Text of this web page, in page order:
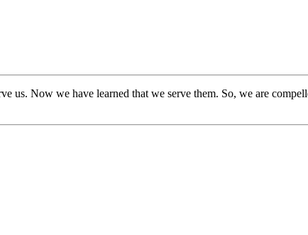
us. Now we have learned that we serve them. So, we are